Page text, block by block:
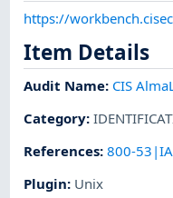
https://
Item Details
Audit Name: CIS
Category:
References:800-
Plugin: Unix